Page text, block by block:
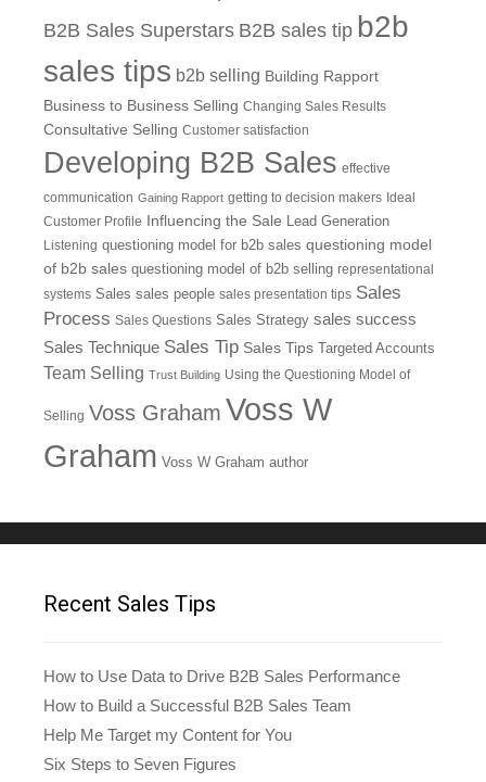
B2B Sales Superstars B2B sales tip b2b
sales tips b2b selling Building Rapport
Business to Business Selling Changing Sales Results
Consultative Selling Customer satisfaction
Developing B2B Sales effective
communication Gaining Rapport getting to decision makers Ideal
Customer Profile
Influencing the Sale Lead Generation
Listening questioning model for b2b sales questioning model
of b2b sales questioning model of b2b selling representational
systems Sales sales people sales presentation tips Sales
Process Sales Questions Sales Strategy sales success
Sales Technique Sales Tip Sales Tips Targeted Accounts
Team Selling Trust Building Using the Questioning Model of
Selling Voss Graham Voss W
Graham Voss W Graham author
Recent Sales Tips
How to Use Data to Drive B2B Sales Performance
How to Build a Successful B2B Sales Team
Help Me Target my Content for You
Six Steps to Seven Figures